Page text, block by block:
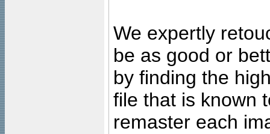
We expertly
be as good or
by finding the
file that is known
remaster each